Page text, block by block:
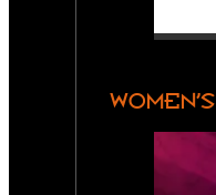
WOMEN’S